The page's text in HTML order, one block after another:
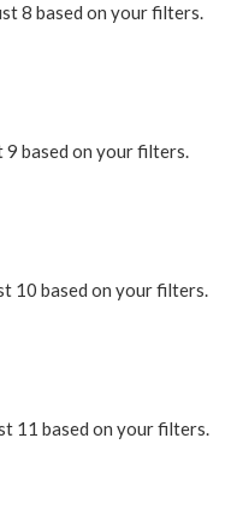
8 based on your filters.
9 based on your filters.
10 based on your filters.
11 based on your filters.